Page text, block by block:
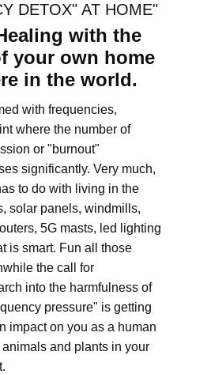
DETOX" AT HOME"
with the
your own home
in the world.
with frequencies,
where the number of
or "burnout"
significantly. Very much,
to do with living in the
solar panels, windmills,
5G masts, led lighting
is smart. Fun all those
the call for
into the harmfulness of
pressure" is getting
impact on you as a human
and plants in your